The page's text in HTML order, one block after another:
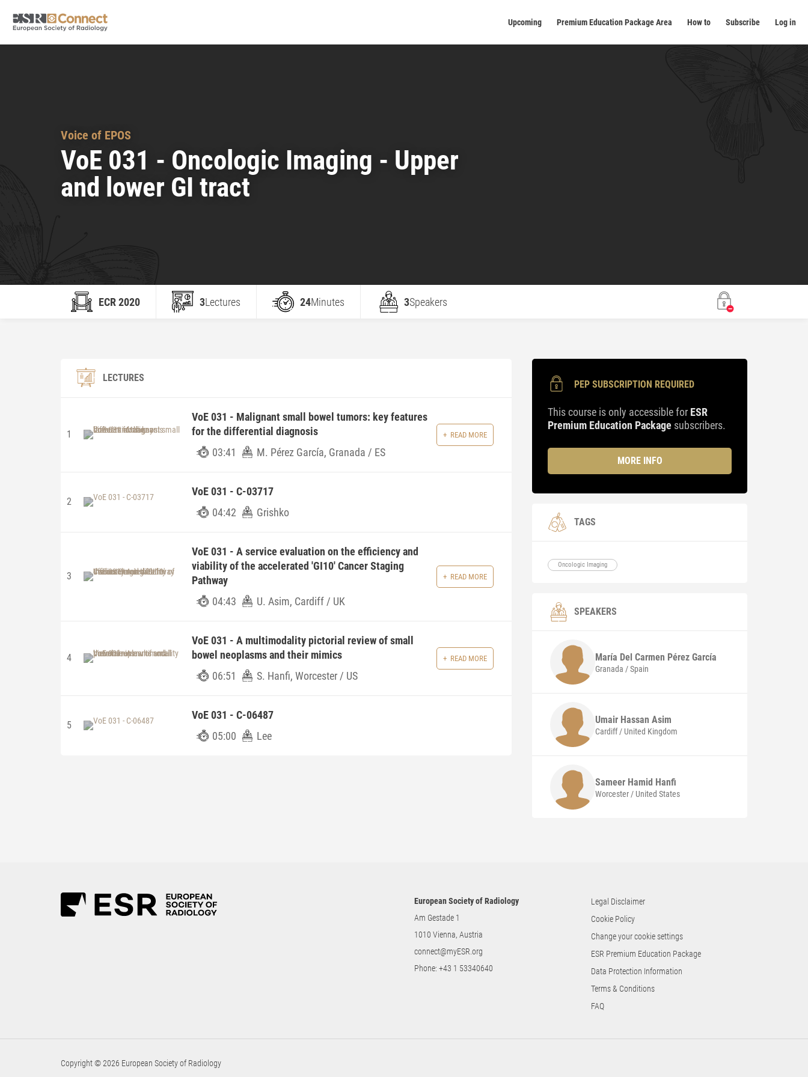
Upcoming Premium Education Package Area How to Subscribe Log in
Voice of EPOS
VoE 031 - Oncologic Imaging - Upper
and lower GI tract
ECR 2020 3Lectures 24Minutes 3Speakers
LECTURES
1
VoE 031 - Malignant small bowel tumors: key features
for the differential diagnosis
03:41
M. Pérez García, Granada / ES
READ MORE
2
VoE 031 - C-03717
04:42
Grishko
3
VoE 031 - A service evaluation on the efficiency and
viability of the accelerated 'GI10' Cancer Staging
Pathway
04:43
U. Asim, Cardiff / UK
READ MORE
4
VoE 031 - A multimodality pictorial review of small
bowel neoplasms and their mimics
06:51
S. Hanfi, Worcester / US
READ MORE
5
VoE 031 - C-06487
05:00
Lee
PEP SUBSCRIPTION REQUIRED
This course is only accessible for ESR
Premium Education Package subscribers.
MORE INFO
TAGS
Oncologic Imaging
SPEAKERS
María Del Carmen Pérez García
Granada / Spain
Umair HassanAsim
Cardiff / United Kingdom
Sameer Hamid Hanfi
Worcester / United States
European Society of Radiology
Am Gestade 1
1010 Vienna, Austria
connect@myESR.org
Phone:+43 1 53340640
Legal Disclaimer
Cookie Policy
Change your cookie settings
ESR Premium Education Package
Data Protection Information
Terms & Conditions
FAQ
Copyright © 2026 European Society of Radiology